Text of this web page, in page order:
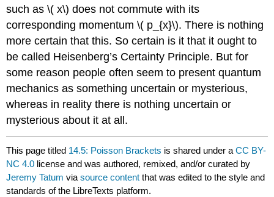
such as \( x\) does not commute with its
corresponding momentum \( p_{x}\). There is nothing
more certain that this. So certain is it that it ought to
be called Heisenberg’s Certainty Principle. But for
some reason people often seem to present quantum
mechanics as something uncertain or mysterious,
whereas in reality there is nothing uncertain or
mysterious about it at all.
This page titled 14.5: Poisson Brackets is shared under aCC BY-
NC 4.0 license and was authored, remixed, and/or curated by
Jeremy Tatum viasource content that was edited to the style and
standards of the LibreTexts platform.